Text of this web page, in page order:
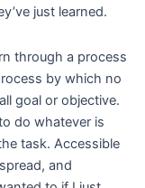
just learned.
through a process
by which no
goal or objective.
do whatever is
task. Accessible
and